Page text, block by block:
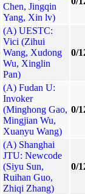
Chen, Jingqin
Yang, Xin lv)
(A) UESTC:
Vici (Zihui
Wang, Xudong
Wu, Xinglin
Pan)
0/
(A) Fudan U:
Invoker
(Minghong Gao,
Mingjian Wu,
Xuanyu Wang)
0/
(A) Shanghai
JTU: Newcode
(Siyu Sun,
Ruihan Guo,
Zhiqi Zhang)
0/